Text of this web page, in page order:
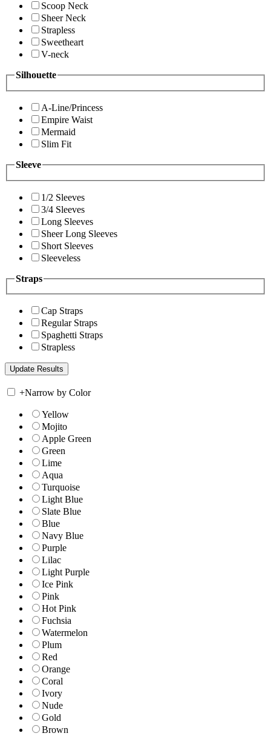
Scoop Neck
Sheer Neck
Strapless
Sweetheart
V-neck
Silhouette
A-Line/Princess
Empire Waist
Mermaid
Slim Fit
Sleeve
1/2 Sleeves
3/4 Sleeves
Long Sleeves
Sheer Long Sleeves
Short Sleeves
Sleeveless
Straps
Cap Straps
Regular Straps
Spaghetti Straps
Strapless
+Narrow by Color
Yellow
Mojito
Apple Green
Green
Lime
Aqua
Turquoise
Light Blue
Slate Blue
Blue
Navy Blue
Purple
Lilac
Light Purple
Ice Pink
Pink
Hot Pink
Fuchsia
Watermelon
Plum
Red
Orange
Coral
Ivory
Nude
Gold
Brown